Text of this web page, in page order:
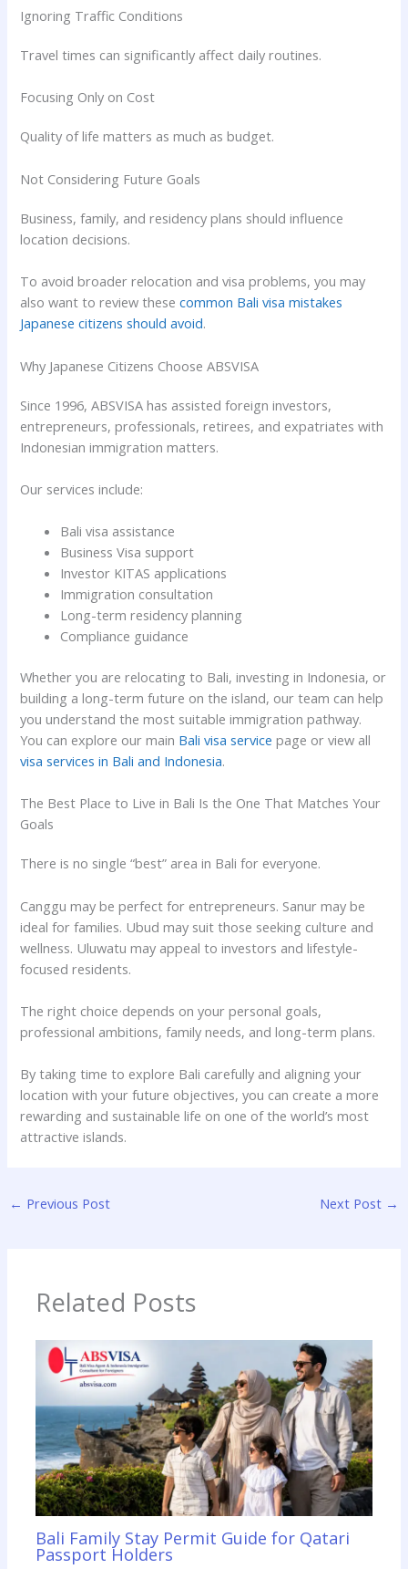
Ignoring Traffic Conditions
Travel times can significantly affect daily routines.
Focusing Only on Cost
Quality of life matters as much as budget.
Not Considering Future Goals
Business, family, and residency plans should influence
location decisions.
To avoid broader relocation and visa problems, you may
also want to review thesecommon Bali visa mistakes
Japanese citizens should avoid.
Why Japanese Citizens Choose ABSVISA
Since 1996, ABSVISA has assisted foreign investors,
entrepreneurs, professionals, retirees, and expatriates with
Indonesian immigration matters.
Our services include:
Bali visa assistance
Business Visa support
Investor KITAS applications
Immigration consultation
Long-term residency planning
Compliance guidance
Whether you are relocating to Bali, investing in Indonesia, or
building a long-term future on the island, our team can help
you understand the most suitable immigration pathway.
You can explore our main Bali visa service page or view all
visa services in Bali and Indonesia.
The Best Place to Live in Bali Is the One That Matches Your
Goals
There is no single “best” area in Bali for everyone.
Canggu may be perfect for entrepreneurs. Sanur may be
ideal for families. Ubud may suit those seeking culture and
wellness. Uluwatu may appeal to investors and lifestyle-
focused residents.
The right choice depends on your personal goals,
professional ambitions, family needs, and long-term plans.
By taking time to explore Bali carefully and aligning your
location with your future objectives, you can create a more
rewarding and sustainable life on one of the world’s most
attractive islands.
← Previous Post Next Post →
Related Posts
Bali Family Stay Permit Guide for Qatari
Passport Holders